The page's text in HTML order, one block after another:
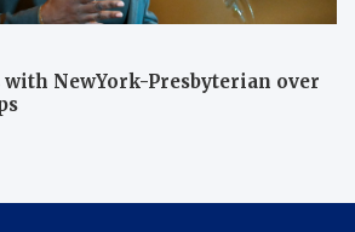
with NewYork-Presbyterian over